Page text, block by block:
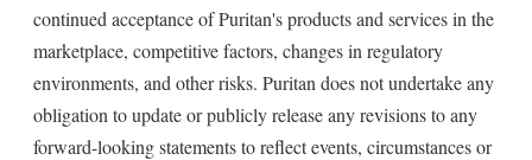
continued acceptance of Puritan's products and services in the
marketplace, competitive factors, changes in regulatory
environments, and other risks. Puritan does not undertake any
obligation to update or publicly release any revisions to any
forward-looking statements to reflect events, circumstances or